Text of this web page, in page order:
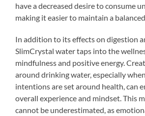
have a decreased desire to consume
making it easier to maintain a
In addition to its effects on digestion
SlimCrystal water taps into the
mindfulness and positive energy.
around drinking water, especially
intentions are set around health, can
overall experience and mindset. This
cannot be underestimated, as